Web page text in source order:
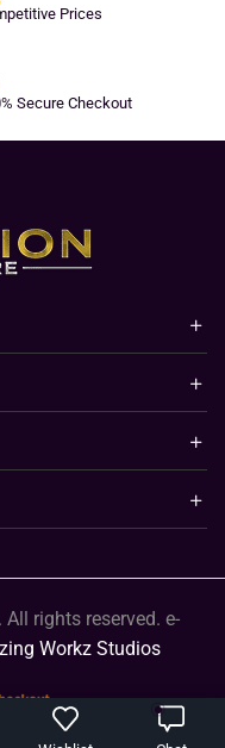
Prices
Secure Checkout
rights reserved. e-
Workz Studios